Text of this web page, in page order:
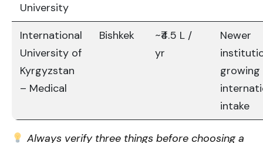
University
International
University of
Kyrgyzstan
– Medical
Bishkek
~₹4.5 L /
yr
Newer
growing
intake
Always verify three things before choosing a